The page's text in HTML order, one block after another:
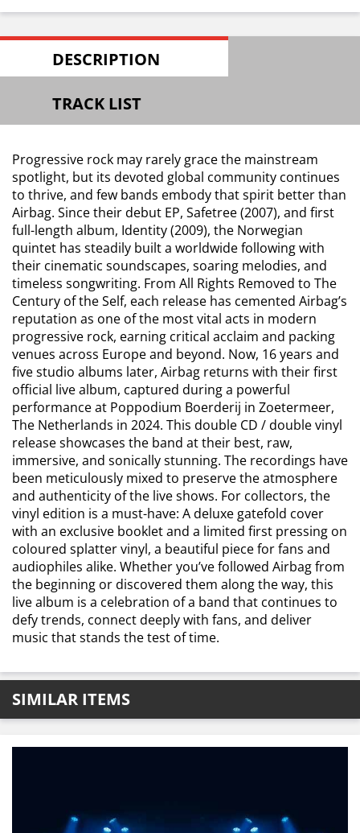
DESCRIPTION
TRACK LIST
Progressive rock may rarely grace the mainstream
spotlight, but its devoted global community continues
to thrive, and few bands embody that spirit better than
Airbag. Since their debut EP, Safetree (2007), and first
full-length album, Identity (2009), the Norwegian
quintet has steadily built a worldwide following with
their cinematic soundscapes, soaring melodies, and
timeless songwriting. From All Rights Removed to The
Century of the Self, each release has cemented Airbag’s
reputation as one of the most vital acts in modern
progressive rock, earning critical acclaim and packing
venues across Europe and beyond. Now, 16 years and
five studio albums later, Airbag returns with their first
official live album, captured during a powerful
performance at Poppodium Boerderij in Zoetermeer,
The Netherlands in 2024. This double CD / double vinyl
release showcases the band at their best, raw,
immersive, and sonically stunning. The recordings have
been meticulously mixed to preserve the atmosphere
and authenticity of the live shows. For collectors, the
vinyl edition is a must-have: A deluxe gatefold cover
with an exclusive booklet and a limited first pressing on
coloured splatter vinyl, a beautiful piece for fans and
audiophiles alike. Whether you’ve followed Airbag from
the beginning or discovered them along the way, this
live album is a celebration of a band that continues to
defy trends, connect deeply with fans, and deliver
music that stands the test of time.
SIMILAR ITEMS